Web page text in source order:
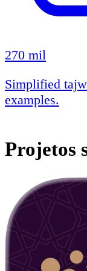
270 mil
Simplified
examples.
Projetos